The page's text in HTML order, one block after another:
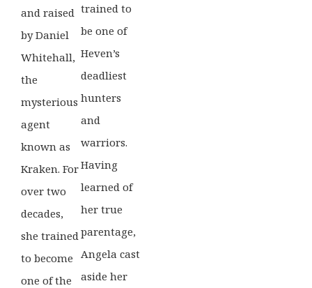
and raised
by Daniel
Whitehall,
the
mysterious
agent
known as
Kraken. For
over two
decades,
she trained
to become
one of the
trained to
be one of
Heven’s
deadliest
hunters
and
warriors.
Having
learned of
her true
parentage,
Angela cast
aside her